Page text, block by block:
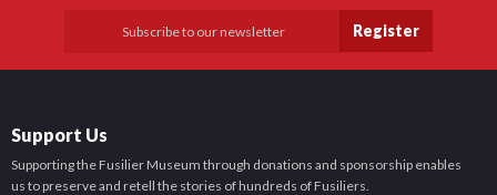
Register
Support Us
Supporting the Fusilier Museum through donations and sponsorship enables
us to preserve and retell the stories of hundreds of Fusiliers.